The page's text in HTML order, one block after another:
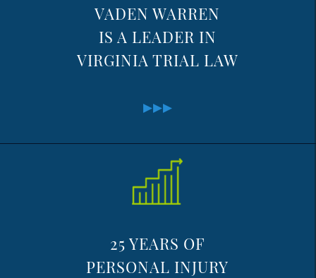
VADEN WARREN
IS A LEADER IN
VIRGINIA TRIAL LAW
25 YEARS OF
PERSONAL INJURY